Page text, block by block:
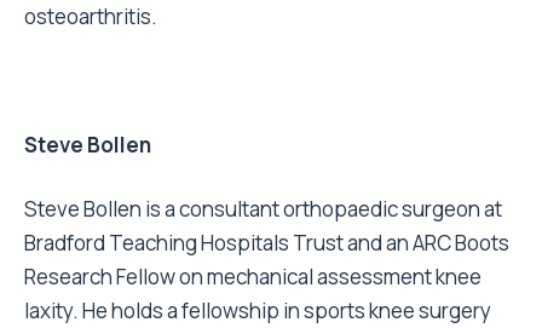
osteoarthritis.
Steve Bollen
Steve Bollen is a consultant orthopaedic surgeon at
Bradford Teaching Hospitals Trust and an ARC Boots
Research Fellow on mechanical assessment knee
laxity. He holds a fellowship in sports knee surgery